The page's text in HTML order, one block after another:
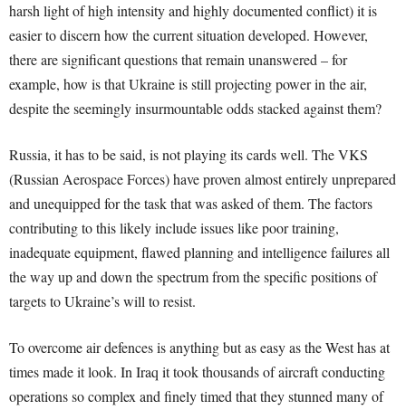
harsh light of high intensity and highly documented conflict) it is
easier to discern how the current situation developed. However,
there are significant questions that remain unanswered – for
example, how is that Ukraine is still projecting power in the air,
despite the seemingly insurmountable odds stacked against them?
Russia, it has to be said, is not playing its cards well. The VKS
(Russian Aerospace Forces) have proven almost entirely unprepared
and unequipped for the task that was asked of them. The factors
contributing to this likely include issues like poor training,
inadequate equipment, flawed planning and intelligence failures all
the way up and down the spectrum from the specific positions of
targets to Ukraine’s will to resist.
To overcome air defences is anything but as easy as the West has at
times made it look. In Iraq it took thousands of aircraft conducting
operations so complex and finely timed that they stunned many of